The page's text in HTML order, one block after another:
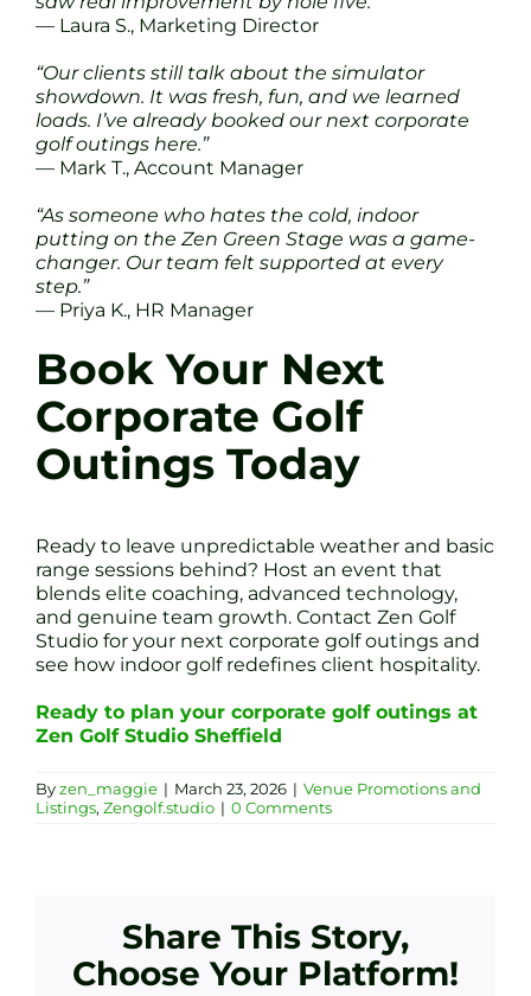
— Laura S., Marketing Director
“Our clients still talk about the simulator
showdown. It was fresh, fun, and we learned
loads. I’ve already booked our next corporate
golf outings here.”
— Mark T., Account Manager
“As someone who hates the cold, indoor
putting on the Zen Green Stage was a game-
changer. Our team felt supported at every
step.”
— Priya K., HR Manager
Book Your Next
Corporate Golf
Outings Today
Ready to leave unpredictable weather and basic
range sessions behind? Host an event that
blends elite coaching, advanced technology,
and genuine team growth. Contact Zen Golf
Studio for your next corporate golf outings and
see how indoor golf redefines client hospitality.
Ready to plan your corporate golf outings at
Zen Golf Studio Sheffield
Byzen_maggie | March 23, 2026 | Venue Promotions and
Listings, Zengolf.studio | 0 Comments
Share This Story,
Choose Your Platform!